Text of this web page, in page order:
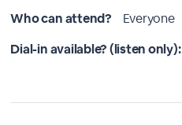
Who can attend?
Everyone
Dial-in available? (listen only):